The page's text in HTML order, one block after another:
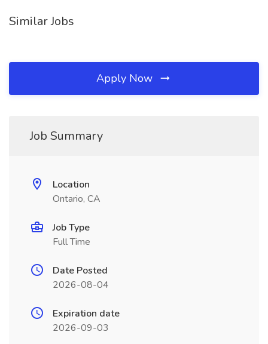
Similar Jobs
Apply Now
Job Summary
Location
Ontario, CA
Job Type
Full Time
Date Posted
2026-08-04
Expiration date
2026-09-03